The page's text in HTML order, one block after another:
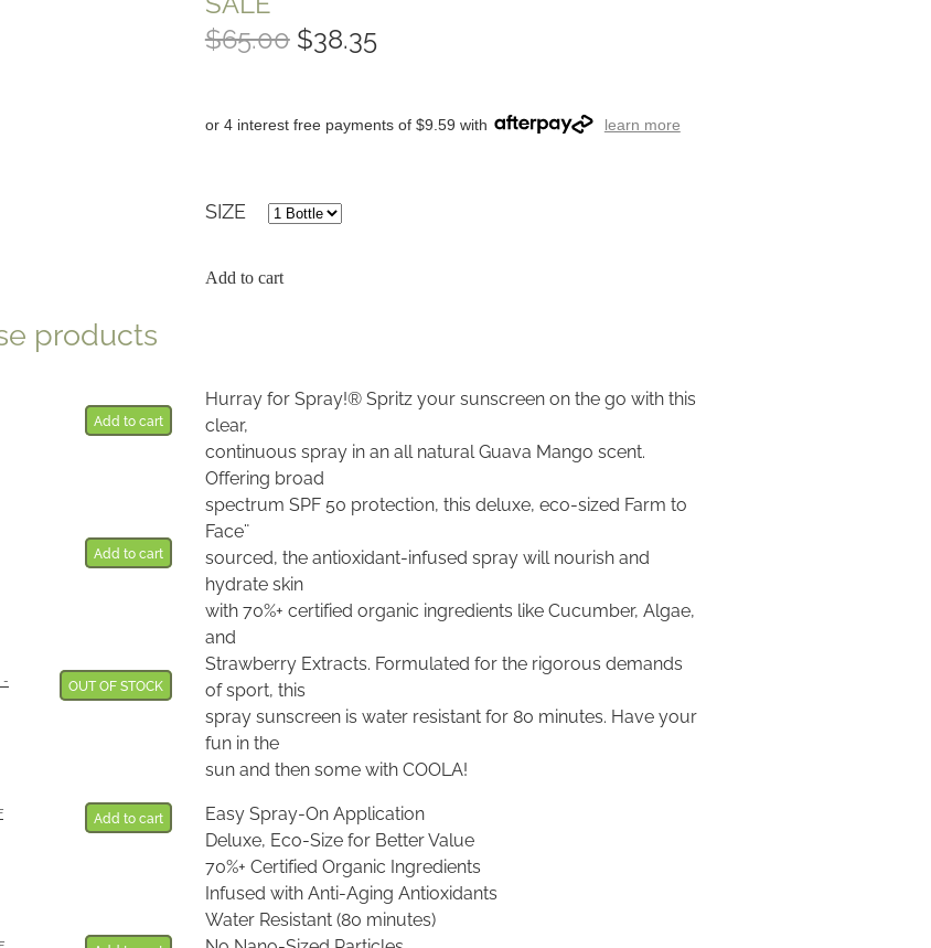
products
Add to cart
Add to cart
-
OUT OF STOCK
Add to cart
$65.00 $38.35
or 4 interest free payments of $9.59 with learn more
SIZE
Add to cart
Hurray for Spray!® Spritz your sunscreen on the go with this
clear,
continuous spray in an all natural Guava Mango scent.
Offering broad
spectrum SPF 50 protection, this deluxe, eco-sized Farm to
Face¨
sourced, the antioxidant-infused spray will nourish and
hydrate skin
with 70%+ certified organic ingredients like Cucumber, Algae,
and
Strawberry Extracts. Formulated for the rigorous demands
of sport, this
spray sunscreen is water resistant for 80 minutes. Have your
fun in the
sun and then some with COOLA!
Easy Spray-On Application
Deluxe, Eco-Size for Better Value
70%+ Certified Organic Ingredients
Infused with Anti-Aging Antioxidants
Water Resistant (80 minutes)